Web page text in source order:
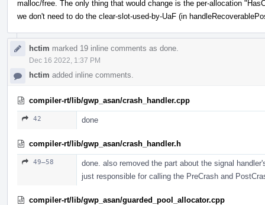
malloc/free. The only thing that would change is the per-allocation
we don't need to do the clear-slot-used-by-UaF (in
hctim marked 19 inline comments as done.
Dec 16 2022, 1:37 PM
hctim added inline comments.
compiler-rt/lib/gwp_asan/crash_handler.cpp
42 done
compiler-rt/lib/gwp_asan/crash_handler.h
49–58
done. also removed the part about the signal
just responsible for calling the PreCrash and
compiler-rt/lib/gwp_asan/guarded_pool_allocator.cpp